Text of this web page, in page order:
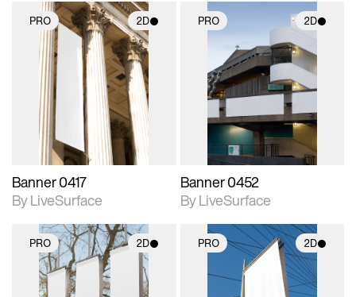
PRO 2D
2D scene with
photographic details.
Includes support for
materials and lighting.
Banner 0417
By LiveSurface
PRO 2D
2D scene with
photographic details.
Includes support for
materials and lighting.
Banner 0452
By LiveSurface
PRO 2D
2D scene with
photographic details.
PRO 2D
2D scene with
photographic details.